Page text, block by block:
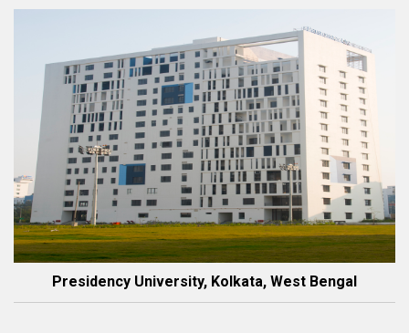
Presidency University, Kolkata, West Bengal